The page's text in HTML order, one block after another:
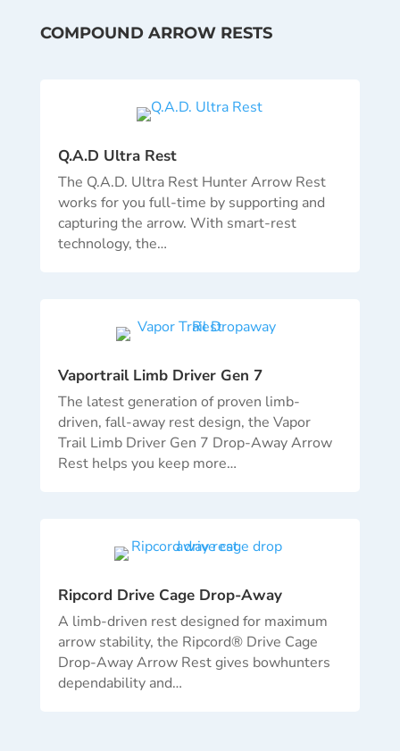
COMPOUND ARROW RESTS
Q.A.D Ultra Rest
The Q.A.D. Ultra Rest Hunter Arrow Rest
works for you full-time by supporting and
capturing the arrow. With smart-rest
technology, the…
Vaportrail Limb Driver Gen 7
The latest generation of proven limb-
driven, fall-away rest design, the Vapor
Trail Limb Driver Gen 7 Drop-Away Arrow
Rest helps you keep more…
Ripcord Drive Cage Drop-Away
A limb-driven rest designed for maximum
arrow stability, the Ripcord® Drive Cage
Drop-Away Arrow Rest gives bowhunters
dependability and…